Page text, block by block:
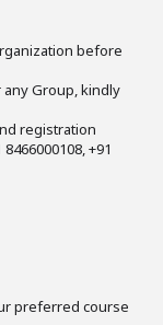
before
Group, kindly
registration
+91
preferred course